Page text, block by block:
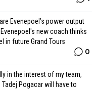
Evenepoel’s power output
new coach thinks
in future Grand Tours
0
in the interest of my team,
Tadej Pogacar will have to